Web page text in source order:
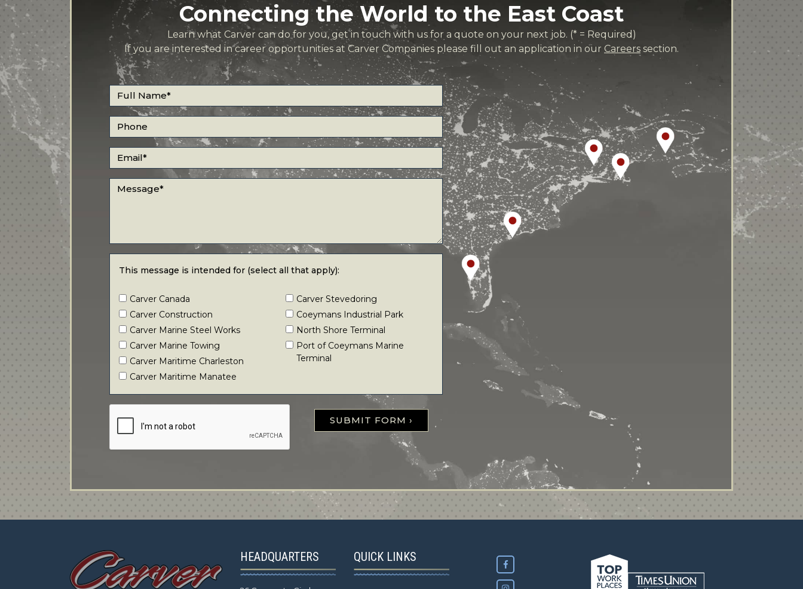
Connecting the World to the East Coast
Learn what Carver can do for you, get in touch with us for a quote on your next job. (* = Required)
If you are interested in career opportunities at Carver Companies please fill out an application in our Careers section.
Full Name
Phone
Email
Message
This message is intended for (select all that apply):
Carver Canada
Carver Construction
Carver Marine Steel Works
Carver Marine Towing
Carver Maritime Charleston
Carver Maritime Manatee
Carver Stevedoring
Coeymans Industrial Park
North Shore Terminal
Port of Coeymans Marine
Terminal
SUBMIT FORM ›
HEADQUARTERS QUICK LINKS